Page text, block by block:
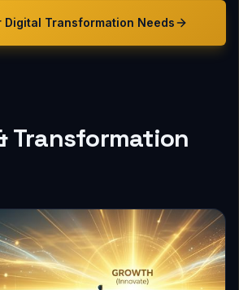
Digital Transformation Needs
Transformation